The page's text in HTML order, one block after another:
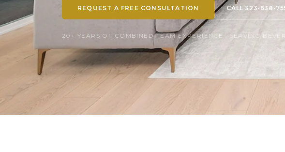
REQUEST A FREE CONSULTATION CALL 323-638-
20+ YEARS OF COMBINED TEAM EXPERIENCE · SERVING